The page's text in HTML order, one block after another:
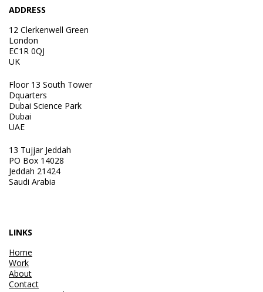
ADDRESS
12 Clerkenwell Green
London
EC1R 0QJ
UK
Floor 13 South Tower
Dquarters
Dubai Science Park
Dubai
UAE
13 Tujjar Jeddah
PO Box 14028
Jeddah 21424
Saudi Arabia
LINKS
Home
Work
About
Contact